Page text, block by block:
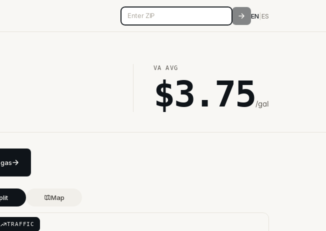
5-digit ZIP code EN ES
VA AVG
$3.75/gal
Map
TRAFFIC